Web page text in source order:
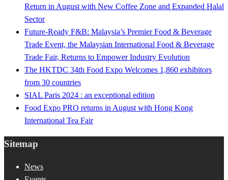
Return in August with New Coffee Zone and Expanded Halal
Sector
Future-Ready F&B: Malaysia’s Premier Food & Beverage
Trade Event, the Malaysian International Food & Beverage
Trade Fair, Returns to Empower Industry Evolution
The HKTDC 34th Food Expo Welcomes 1,860 exhibitors
from 30 countries
SIAL Paris 2024 : an exceptional edition
Food Expo PRO returns in August with Hong Kong
International Tea Fair
Sitemap
News